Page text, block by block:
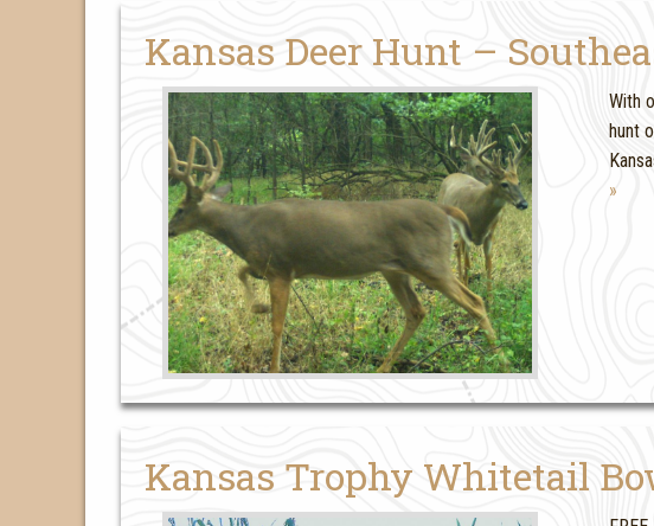
Kansas Deer Hunt –
With
hunt
»
Kansas Trophy Whitetail